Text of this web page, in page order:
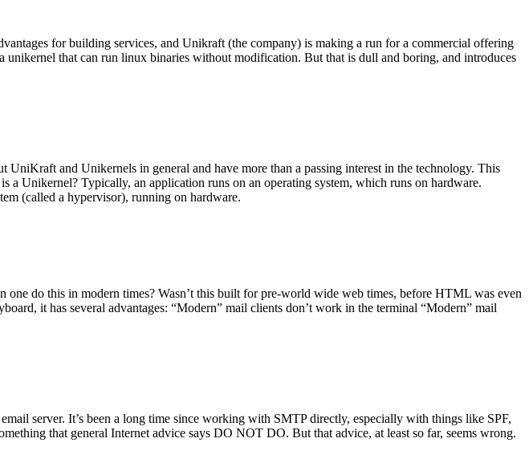
for building services, and Unikraft (the company) is making a run for a commercial offering
that can run linux binaries without modification. But that is dull and boring, and introduces
and Unikernels in general and have more than a passing interest in the technology. This
a Unikernel? Typically, an application runs on an operating system, which runs on hardware.
(called a hypervisor), running on hardware.
do this in modern times? Wasn’t this built for pre-world wide web times, before HTML was even
it has several advantages: “Modern” mail clients don’t work in the terminal “Modern” mail
server. It’s been a long time since working with SMTP directly, especially with things like SPF,
that general Internet advice says DO NOT DO. But that advice, at least so far, seems wrong.